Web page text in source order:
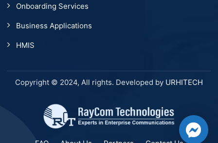
Onboarding Services
Business Applications
HMIS
Copyright © 2024, All rights. Developed by URHITECH